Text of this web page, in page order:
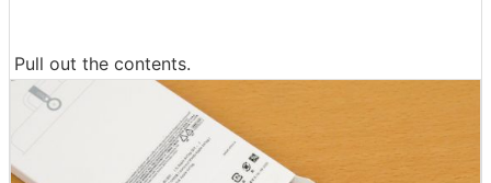
Pull out the contents.